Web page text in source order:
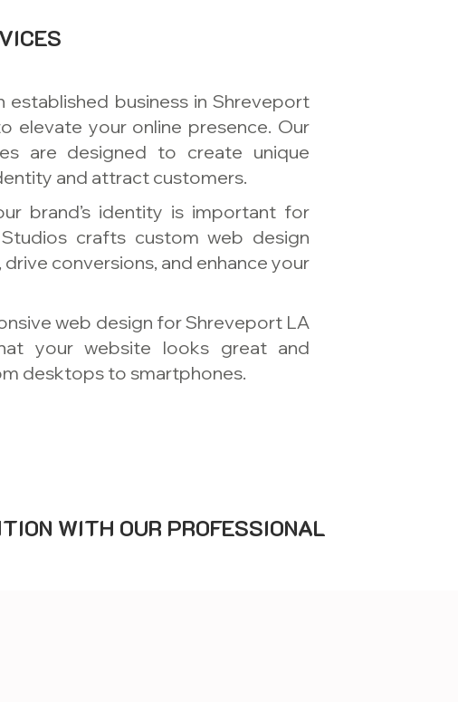
business in Shreveport
elevate your online presence. Our
are designed to create unique
and attract customers.
brand’s identity is important for
crafts custom web design
conversions, and enhance your
web design for Shreveport LA
your website looks great and
desktops to smartphones.
WITH OUR PROFESSIONAL